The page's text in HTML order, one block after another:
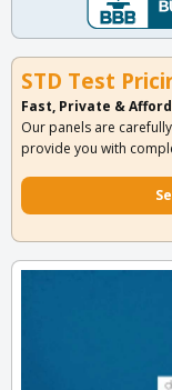
STD Test
Fast, Private &
Our panels are
provide you with